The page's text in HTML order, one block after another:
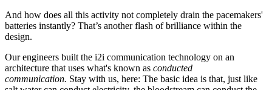
And how does all this activity not completely drain the pacemakers'
batteries instantly? That’s another flash of brilliance within the
design.
Our engineers built the i2i communication technology on an
architecture that uses what's known as conducted
communication. Stay with us, here: The basic idea is that, just like